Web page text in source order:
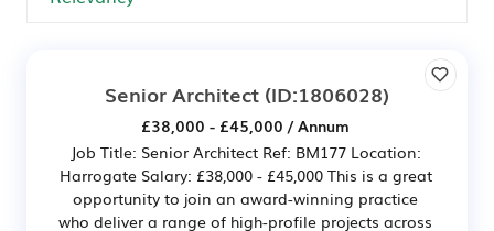
Senior Architect (ID:1806028)
£38,000 - £45,000 / Annum
Job Title: Senior Architect Ref: BM177 Location:
Harrogate Salary: £38,000 - £45,000 This is a great
opportunity to join an award-winning practice
who deliver a range of high-profile projects across